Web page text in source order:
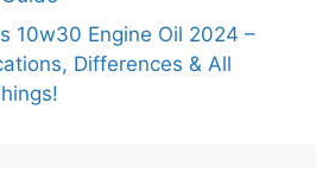
10w30 Engine Oil 2024 –
Differences & All